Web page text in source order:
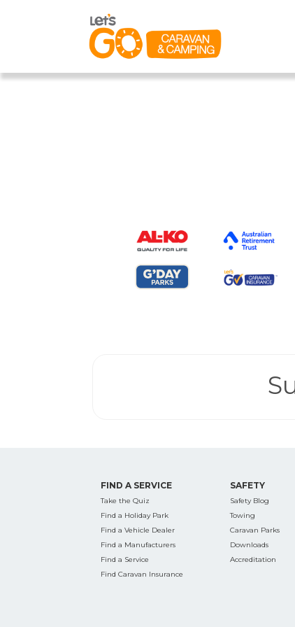
Find
FIND A SERVICE
Take the Quiz
Find a Holiday Park
Find a Vehicle Dealer
Find a Manufacturers
Find a Service
Find Caravan Insurance
SAFETY
Safety Blog
Towing
Caravan Parks
Downloads
Accreditation